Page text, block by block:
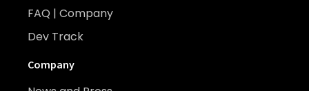
FAQ | Company
Dev Track
Company